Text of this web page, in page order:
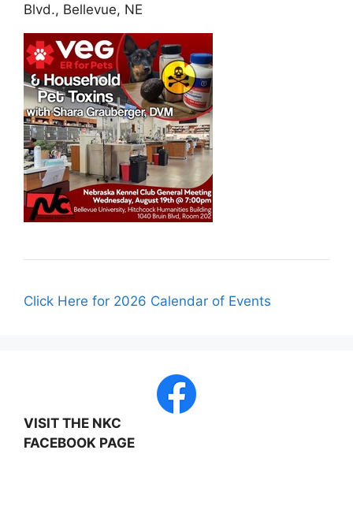
Blvd., Bellevue, NE
Click Here for 2026 Calendar of Events
VISIT THE NKC
FACEBOOK PAGE